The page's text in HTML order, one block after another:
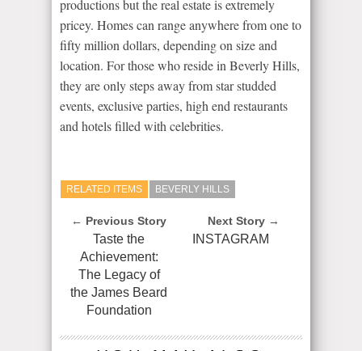
productions but the real estate is extremely
pricey. Homes can range anywhere from one to
fifty million dollars, depending on size and
location. For those who reside in Beverly Hills,
they are only steps away from star studded
events, exclusive parties, high end restaurants
and hotels filled with celebrities.
RELATED ITEMS BEVERLY HILLS
← Previous Story
Taste the
Achievement:
The Legacy of
the James Beard
Foundation
Next Story →
INSTAGRAM